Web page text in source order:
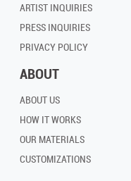
ARTIST INQUIRIES
PRESS INQUIRIES
PRIVACY POLICY
ABOUT
ABOUT US
HOW IT WORKS
OUR MATERIALS
CUSTOMIZATIONS